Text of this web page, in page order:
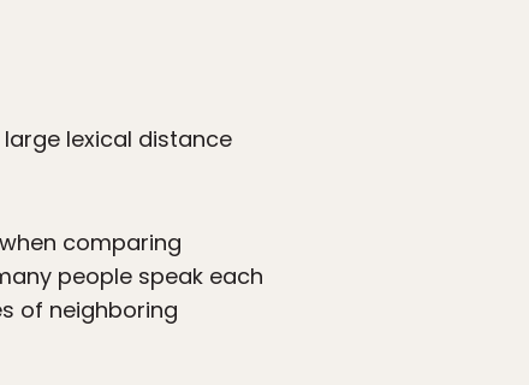
large lexical distance
comparing
people speak each
of neighboring